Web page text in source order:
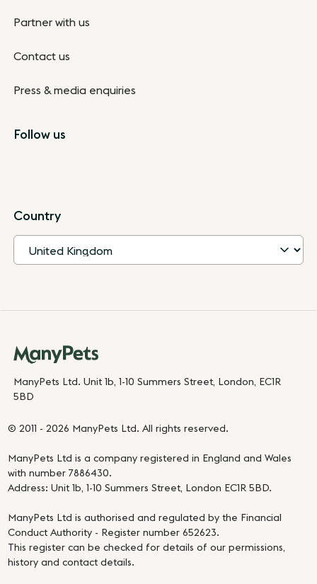
Partner with us
Contact us
Press & media enquiries
Follow us
Country
ManyPets Ltd. Unit 1b, 1-10 Summers Street, London, EC1R
5BD
© 2011 - 2026 ManyPets Ltd. All rights reserved.
ManyPets Ltd is a company registered in England and Wales
with number 7886430.
Address: Unit 1b, 1-10 Summers Street, London EC1R 5BD.
ManyPets Ltd is authorised and regulated by the Financial
Conduct Authority - Register number 652623.
This register can be checked for details of our permissions,
history and contact details.